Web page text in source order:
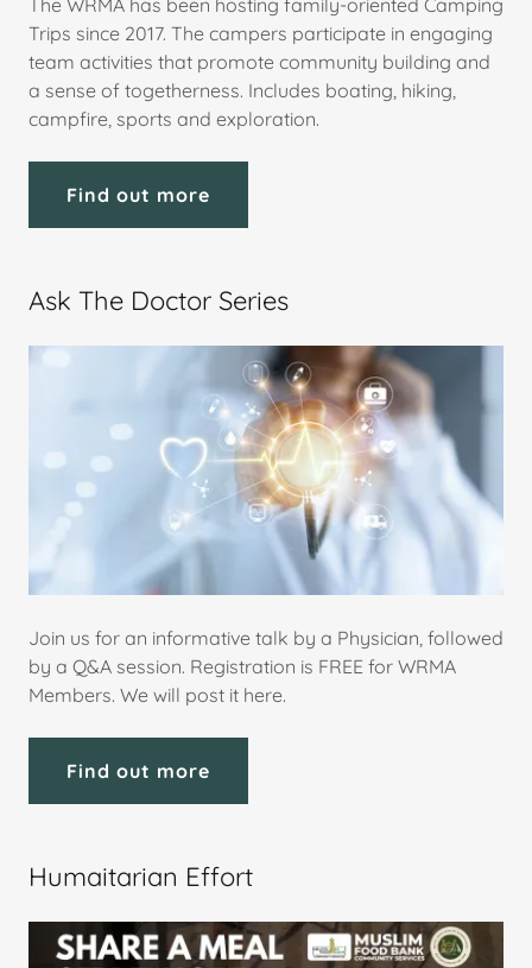
The WRMA has been hosting family-oriented Camping
Trips since 2017. The campers participate in engaging
team activities that promote community building and
a sense of togetherness. Includes boating, hiking,
campfire, sports and exploration.
Find out more
Ask The Doctor Series
Join us for an informative talk by a Physician, followed
by a Q&A session. Registration is FREE for WRMA
Members. We will post it here.
Find out more
Humaitarian Effort